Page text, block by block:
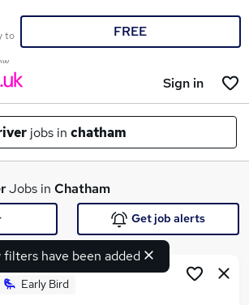
to
FREE
Sign in
jobs in chatham
Jobs in Chatham
filters have been added
Get job alerts
Early Bird